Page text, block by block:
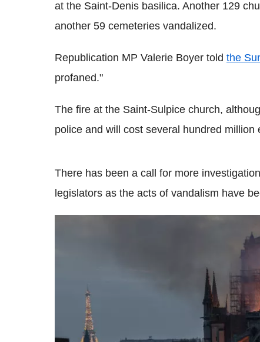
at the Saint-Denis basilica. Another 129
another 59 cemeteries vandalized.
Republication MP Valerie Boyer told the
profaned."
The fire at the Saint-Sulpice church,
police and will cost several hundred million
There has been a call for more
legislators as the acts of vandalism have